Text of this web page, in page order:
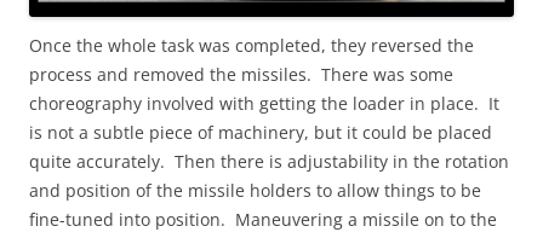
Once the whole task was completed, they reversed the
process and removed the missiles. There was some
choreography involved with getting the loader in place. It
is not a subtle piece of machinery, but it could be placed
quite accurately. Then there is adjustability in the rotation
and position of the missile holders to allow things to be
fine-tuned into position. Maneuvering a missile on to the